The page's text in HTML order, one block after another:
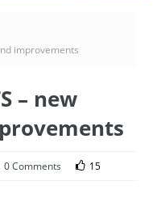
improvements
– new
0 Comments 15